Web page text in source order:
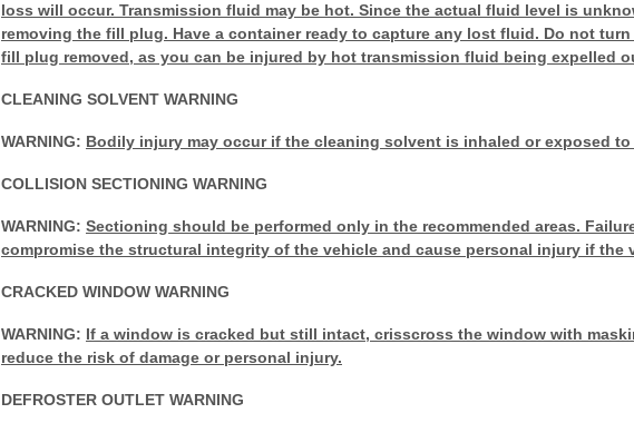
loss will occur. Transmission fluid may be hot. Since the actual fluid level is
removing the fill plug. Have a container ready to capture any lost fluid. Do not
fill plug removed, as you can be injured by hot transmission fluid being expelled
CLEANING SOLVENT WARNING
WARNING: Bodily injury may occur if the cleaning solvent is inhaled or exposed to
COLLISION SECTIONING WARNING
WARNING: Sectioning should be performed only in the recommended areas.
compromise the structural integrity of the vehicle and cause personal injury if the
CRACKED WINDOW WARNING
WARNING: If a window is cracked but still intact, crisscross the window with
reduce the risk of damage or personal injury.
DEFROSTER OUTLET WARNING